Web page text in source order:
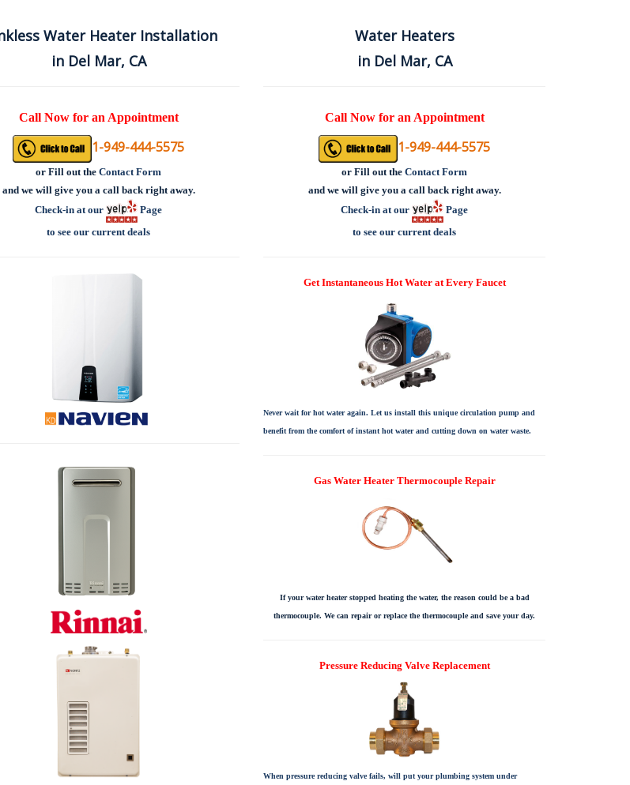
Water Heater Installation
in Del Mar, CA
Call Now for an Appointment
1-949-444-5575
or Fill out theContact Form
and we will give you a call back right away.
Check-in at our
Page
to see our current deals
Water Heaters
in Del Mar, CA
Call Now for an Appointment
1-949-444-5575
or Fill out theContact Form
and we will give you a call back right away.
Check-in at our
Page
to see our current deals
Get Instantaneous Hot Water at Every Faucet
Never wait for hot water again. Let us install this unique circulation pump and
benefit from the comfort of instant hot water and cutting down on water waste.
Gas Water Heater Thermocouple Repair
If your water heater stopped heating the water, the reason could be a bad
thermocouple. We can repair or replace the thermocouple and save your day.
Pressure Reducing Valve Replacement
When pressure reducing valve fails, will put your plumbing system under